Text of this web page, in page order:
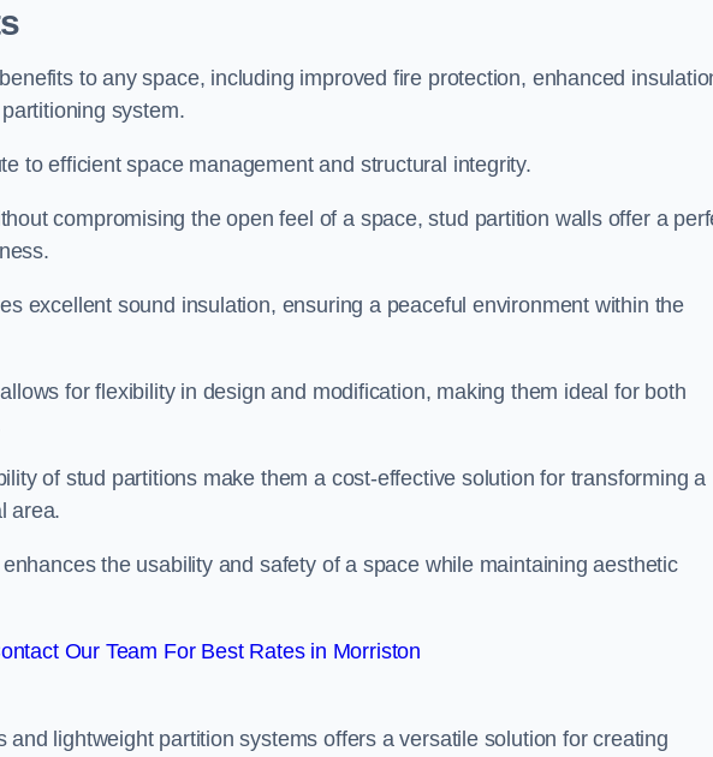
to any space, including improved fire protection, enhanced
system.
to efficient space management and structural integrity.
compromising the open feel of a space, stud partition walls offer a
excellent sound insulation, ensuring a peaceful environment within the
for flexibility in design and modification, making them ideal for both
of stud partitions make them a cost-effective solution for transforming a
area.
the usability and safety of a space while maintaining aesthetic
Our Team For Best Rates in Morriston
and lightweight partition systems offers a versatile solution for creating